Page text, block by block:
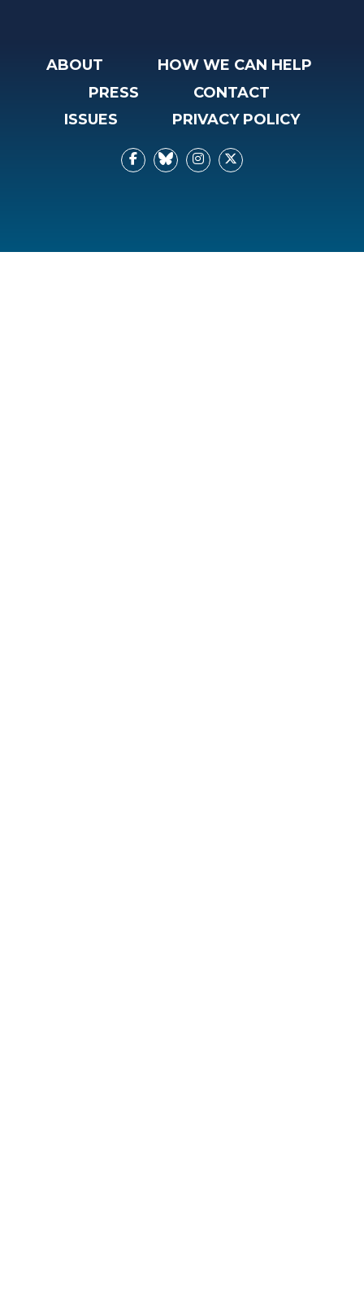
ABOUT
HOW WE CAN HELP
PRESS
CONTACT
ISSUES
PRIVACY POLICY